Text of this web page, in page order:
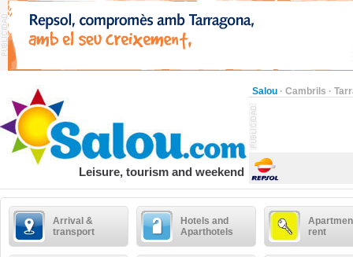
Salou · Cambrils ·
Leisure, tourism and weekend
Arrival &
transport
Hotels and
Aparthotels
rent